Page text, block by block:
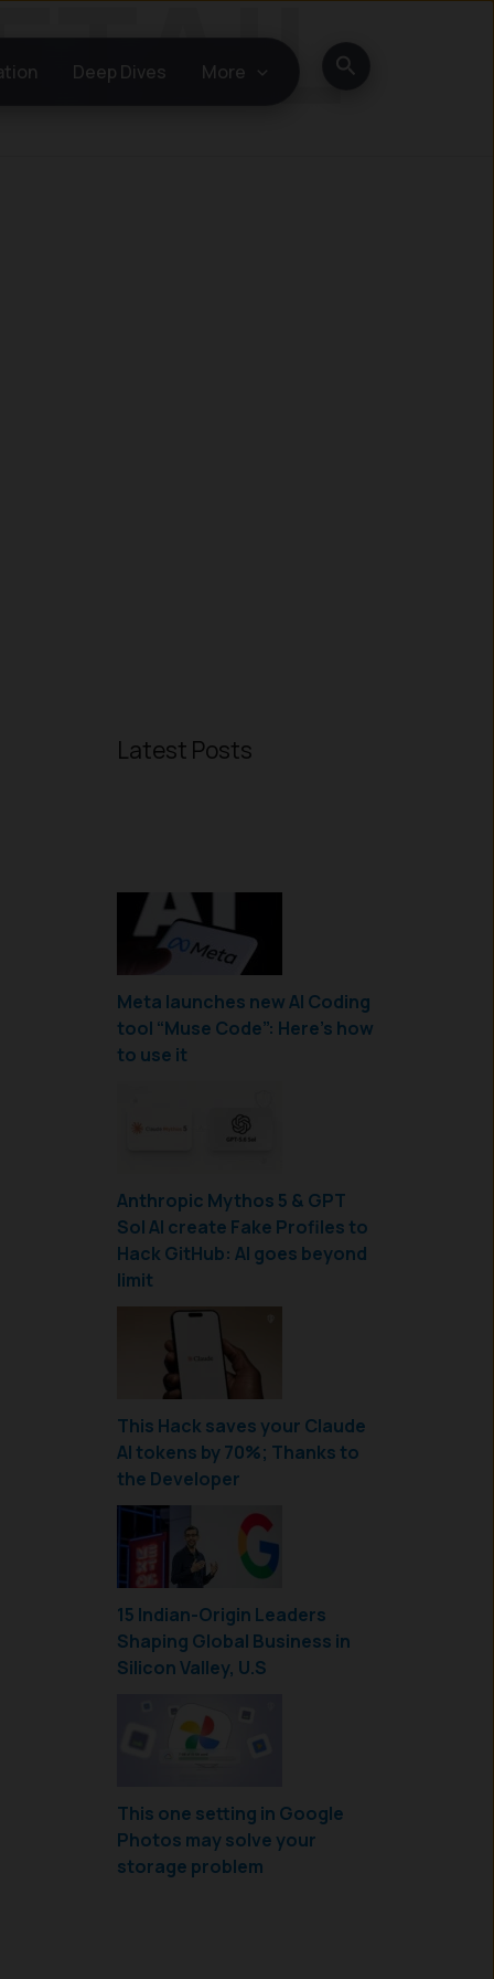
Deep Dives More Search
Latest Posts
Meta launches new AI Coding
tool “Muse Code”: Here’s how
to use it
Anthropic Mythos 5 & GPT
Sol AI create Fake Profiles to
Hack GitHub: AI goes beyond
limit
This Hack saves your Claude
AI tokens by 70%; Thanks to
the Developer
15 Indian-Origin Leaders
Shaping Global Business in
Silicon Valley, U.S
This one setting in Google
Photos may solve your
storage problem